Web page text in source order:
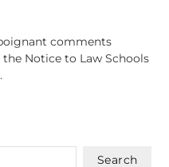
comments
Notice to Law Schools